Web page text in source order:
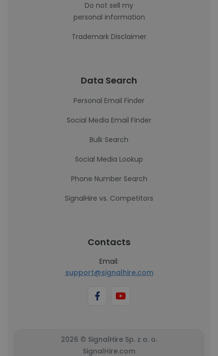
Do not sell my
personal information
Trademark Disclaimer
Data Search
Personal Email Finder
Social Media Email Finder
Bulk Search
Social Media Lookup
Phone Number Search
SignalHire vs. Competitors
Contacts
Email:
support@signalhire.com
2026 © SignalHire Sp. z o. o.
SignalHire.com